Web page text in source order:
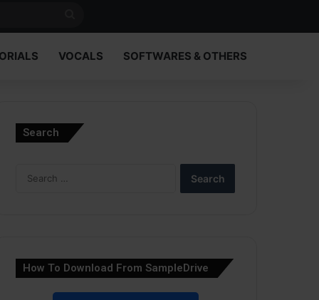
VOCALS SOFTWARES & OTHERS
Search
How To Download From SampleDrive